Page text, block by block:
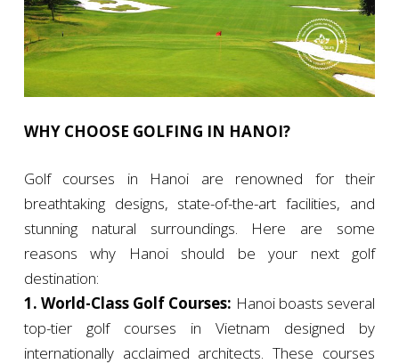
WHY CHOOSE GOLFING IN HANOI?
Golf courses in Hanoi are renowned for their
breathtaking designs, state-of-the-art facilities, and
stunning natural surroundings. Here are some
reasons why Hanoi should be your next golf
destination:
1. World-Class Golf Courses: Hanoi boasts several
top-tier golf courses in Vietnam designed by
internationally acclaimed architects. These courses